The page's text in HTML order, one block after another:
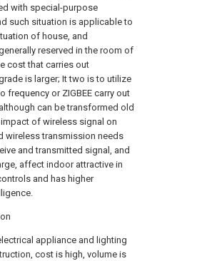
with special-purpose
such situation is applicable to
of house, and
reserved in the room of
cost that carries out
is larger; It two is to utilize
frequency or ZIGBEE carry out
can be transformed old
of wireless signal on
wireless transmission needs
and transmitted signal, and
affect indoor attractive in
and has higher
appliance and lighting
cost is high, volume is